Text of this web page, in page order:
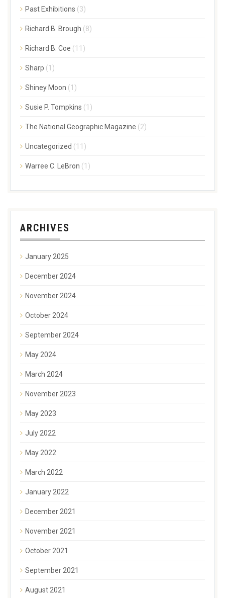
Past Exhibitions (3)
Richard B. Brough (8)
Richard B. Coe (11)
Sharp (1)
Shiney Moon (1)
Susie P. Tompkins (1)
The National Geographic Magazine (2)
Uncategorized (11)
Warree C. LeBron (1)
ARCHIVES
January 2025
December 2024
November 2024
October 2024
September 2024
May 2024
March 2024
November 2023
May 2023
July 2022
May 2022
March 2022
January 2022
December 2021
November 2021
October 2021
September 2021
August 2021